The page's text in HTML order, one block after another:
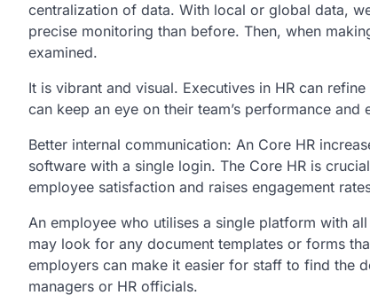
centralization of data. With local or global data,
precise monitoring than before. Then, when
examined.
It is vibrant and visual. Executives in HR can
can keep an eye on their team’s performance
Better internal communication: An Core HR
software with a single login. The Core HR is
employee satisfaction and raises engagement
An employee who utilises a single platform with
may look for any document templates or forms
employers can make it easier for staff to find the
managers or HR officials.